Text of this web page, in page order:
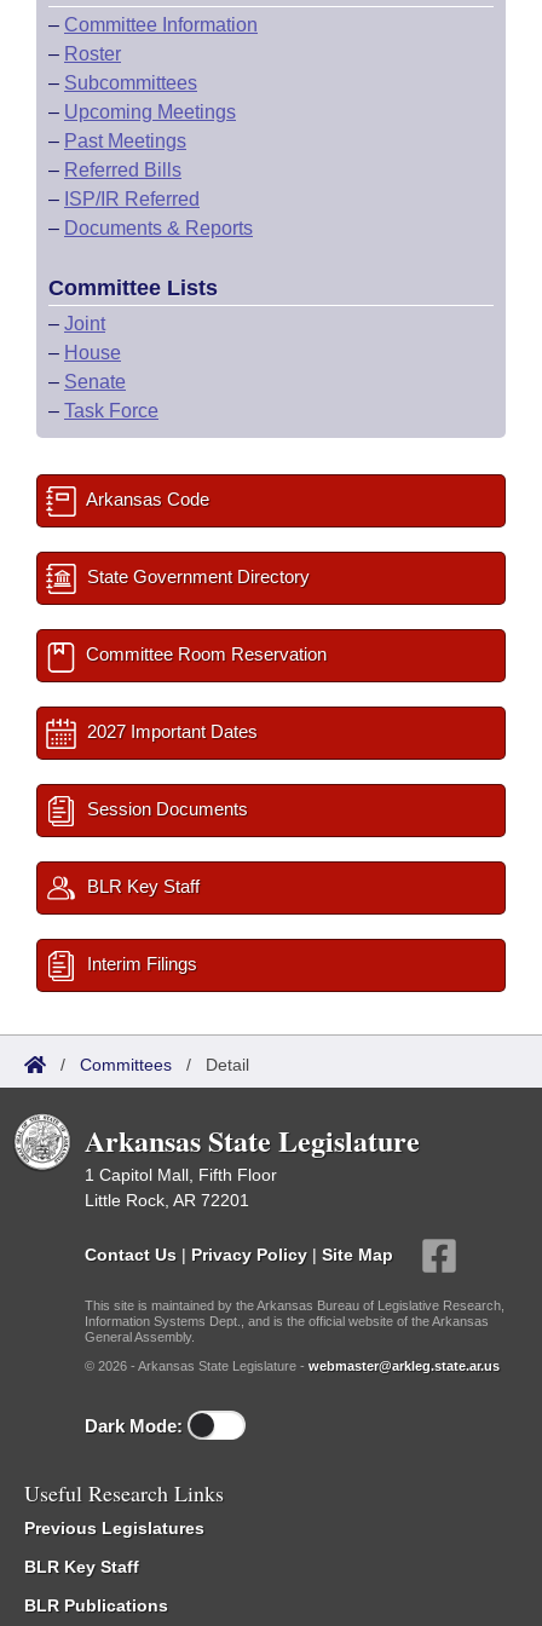
– Committee Information
– Roster
– Subcommittees
– Upcoming Meetings
– Past Meetings
– Referred Bills
– ISP/IR Referred
– Documents & Reports
Committee Lists
– Joint
– House
– Senate
– Task Force
Arkansas Code
State Government Directory
Committee Room Reservation
2027 Important Dates
Session Documents
BLR Key Staff
Interim Filings
/ Committees / Detail
Arkansas State Legislature
1 Capitol Mall, Fifth Floor
Little Rock, AR 72201
Contact Us | Privacy Policy | Site Map
This site is maintained by the Arkansas Bureau of Legislative Research,
Information Systems Dept., and is the official website of the Arkansas
General Assembly.
© 2026 - Arkansas State Legislature - webmaster@arkleg.state.ar.us
Dark Mode:
Useful Research Links
Previous Legislatures
BLR Key Staff
BLR Publications